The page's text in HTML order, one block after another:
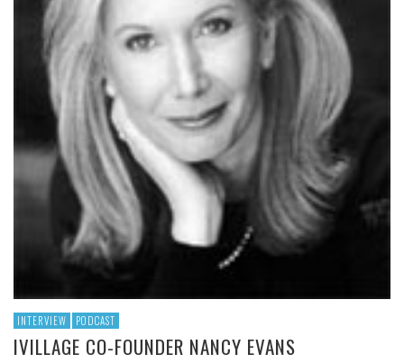
INTERVIEW PODCAST
IVILLAGE CO-FOUNDER NANCY EVANS